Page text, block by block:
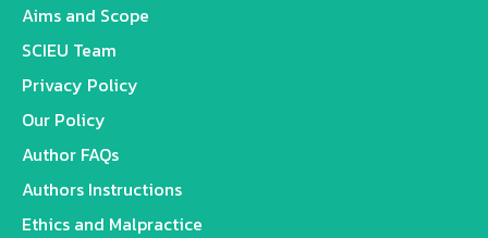
Aims and Scope
SCIEU Team
Privacy Policy
Our Policy
Author FAQs
Authors Instructions
Ethics and Malpractice